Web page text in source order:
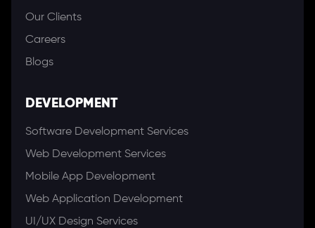
Our Clients
Careers
Blogs
DEVELOPMENT
Software Development Services
Web Development Services
Mobile App Development
Web Application Development
UI/UX Design Services